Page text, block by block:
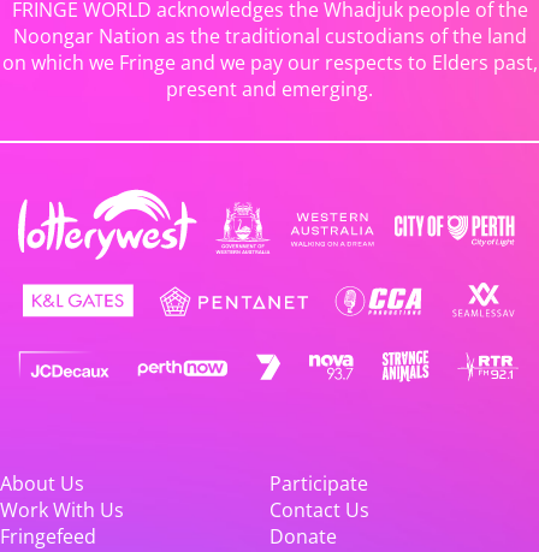
FRINGE WORLD acknowledges the Whadjuk people of the
Noongar Nation as the traditional custodians of the land
on which we Fringe and we pay our respects to Elders past,
present and emerging.
About Us
Participate
Work With Us
Contact Us
Fringefeed
Donate